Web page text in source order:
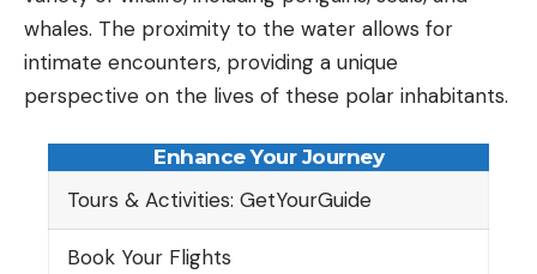
whales. The proximity to the water allows for
intimate encounters, providing a unique
perspective on the lives of these polar inhabitants.
Enhance Your Journey
Tours & Activities: GetYourGuide
Book Your Flights